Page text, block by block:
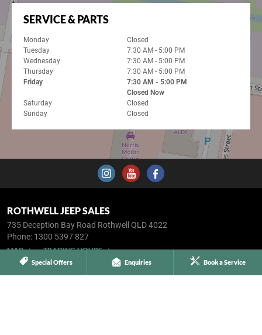
Special Offers Enquiries Book a Service
SERVICE & PARTS
Monday
Closed
Tuesday
7:30 AM - 5:00 PM
Wednesday
7:30 AM - 5:00 PM
Thursday
7:30 AM - 5:00 PM
Friday
7:30 AM - 5:00 PM
Closed Now
Saturday
Closed
Sunday
Closed
ROTHWELL JEEP SALES
735 Deception Bay Road Rothwell QLD 4022
Phone: 1300 5397 827
MAP TRADING HOURS